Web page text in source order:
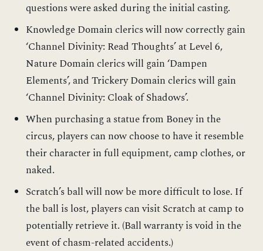
questions were asked during the initial casting.
Knowledge Domain clerics will now correctly gain
‘Channel Divinity: Read Thoughts’ at Level 6,
Nature Domain clerics will gain ‘Dampen
Elements’, and Trickery Domain clerics will gain
‘Channel Divinity: Cloak of Shadows’.
When purchasing a statue from Boney in the
circus, players can now choose to have it resemble
their character in full equipment, camp clothes, or
naked.
Scratch’s ball will now be more difficult to lose. If
the ball is lost, players can visit Scratch at camp to
potentially retrieve it. (Ball warranty is void in the
event of chasm-related accidents.)